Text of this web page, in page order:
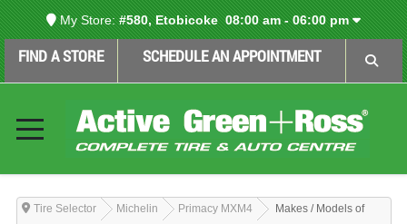
My Store: #580, Etobicoke08:00 am - 06:00 pm
FIND A STORE SCHEDULE AN APPOINTMENT
Tire Selector Michelin Primacy MXM4
Makes / Models of